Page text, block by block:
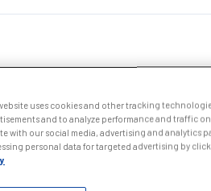
ownership of securities
uses cookies and other tracking
and to analyze performance and traffic
with our social media, advertising and analytics
personal data for targeted advertising by